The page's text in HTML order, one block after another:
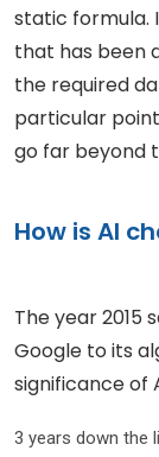
static formula.
that has been
the required
particular
go far beyond
How is AI
The year 2015
Google to its
significance of
3 years down the